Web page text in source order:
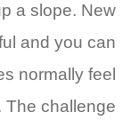
a slope. New
and you can
normally feel
The challenge